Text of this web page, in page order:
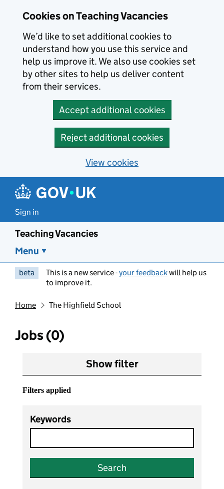
Cookies on Teaching Vacancies
We’d like to set additional cookies to
understand how you use this service and
help us improve it. We also use cookies set
by other sites to help us deliver content
from their services.
Accept additional cookies
Reject additional cookies
View cookies
Sign in
Teaching Vacancies
Menu
beta This is a new service -your feedbackwill help us
to improve it.
Home The Highfield School
Jobs (0)
Show filter
Filters applied
Keywords
Search